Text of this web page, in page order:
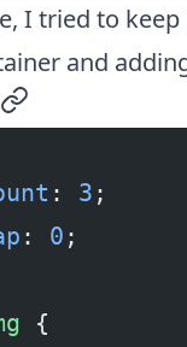
I tried to
and
permalink
: 3 ;
: 0 ;
{